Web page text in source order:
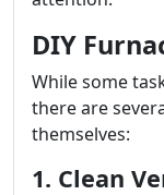
DIY
While some
there are
themselves:
1. Clean